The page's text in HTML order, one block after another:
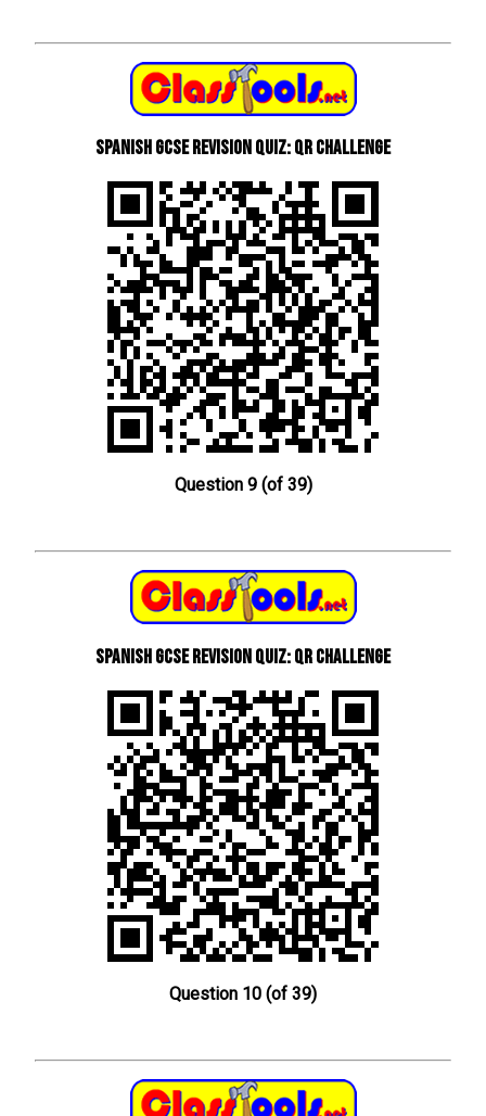
Spanish GCSE Revision Quiz: QR Challenge
Question 9 (of 39)
Spanish GCSE Revision Quiz: QR Challenge
Question 10 (of 39)